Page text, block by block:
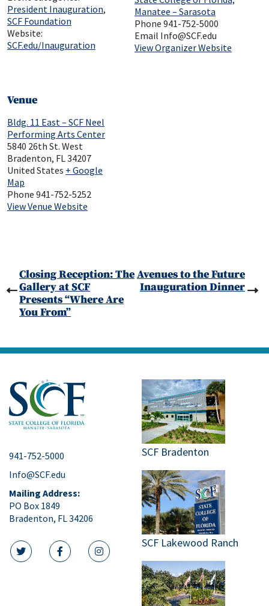
President Inauguration,
SCF Foundation
Website:
SCF.edu/Inauguration
Manatee – Sarasota
Phone 941-752-5000
Email Info@SCF.edu
View Organizer Website
Venue
Bldg. 11 East – SCF Neel
Performing Arts Center
5840 26th St. West
Bradenton, FL 34207
United States + Google
Map
Phone 941-752-5252
View Venue Website
Closing Reception: The
Gallery at SCF
Presents “Where Are
You From”
Avenues to the Future
Inauguration Dinner
941-752-5000
Info@SCF.edu
Mailing Address:
PO Box 1849
Bradenton, FL 34206
twitter iconfacebook icon
instagram icon
SCF Bradenton
SCF Lakewood Ranch